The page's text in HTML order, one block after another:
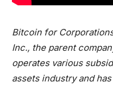
Bitcoin for
Inc., the parent
operates various
assets industry and